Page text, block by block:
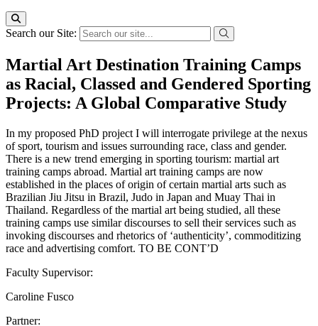
Search our Site:
Martial Art Destination Training Camps
as Racial, Classed and Gendered Sporting
Projects: A Global Comparative Study
In my proposed PhD project I will interrogate privilege at the nexus
of sport, tourism and issues surrounding race, class and gender.
There is a new trend emerging in sporting tourism: martial art
training camps abroad. Martial art training camps are now
established in the places of origin of certain martial arts such as
Brazilian Jiu Jitsu in Brazil, Judo in Japan and Muay Thai in
Thailand. Regardless of the martial art being studied, all these
training camps use similar discourses to sell their services such as
invoking discourses and rhetorics of ‘authenticity’, commoditizing
race and advertising comfort. TO BE CONT’D
Faculty Supervisor:
Caroline Fusco
Partner: